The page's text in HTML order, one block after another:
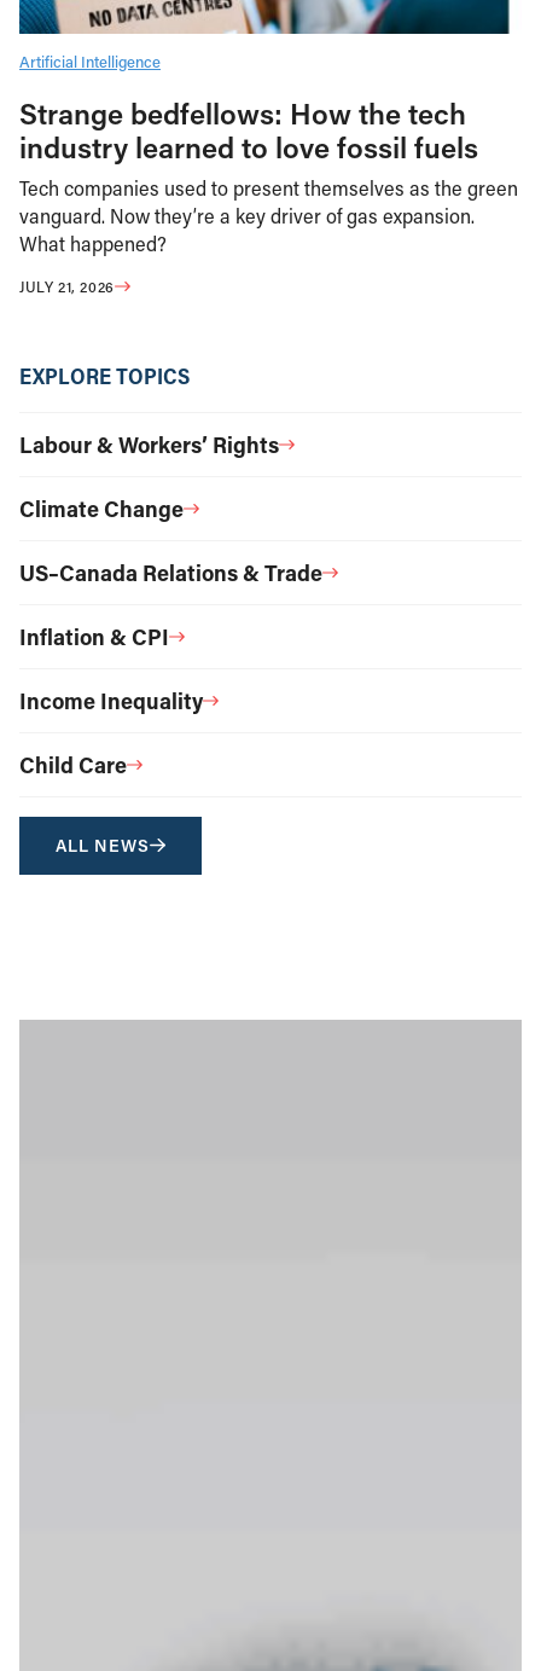
Artificial Intelligence
Strange bedfellows: How the tech
industry learned to love fossil fuels
Tech companies used to present themselves as the green
vanguard. Now they’re a key driver of gas expansion.
What happened?
JULY 21, 2026
EXPLORE TOPICS
Labour & Workers’ Rights
Climate Change
US–Canada Relations & Trade
Inflation & CPI
Income Inequality
Child Care
ALL NEWS